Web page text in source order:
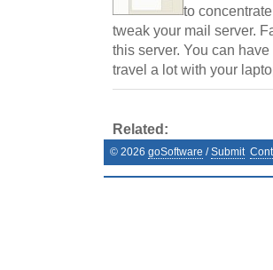
to
tweak your mail server.
this server. You can
travel a lot with your
Related:
© 2026 goSoftware /Submit